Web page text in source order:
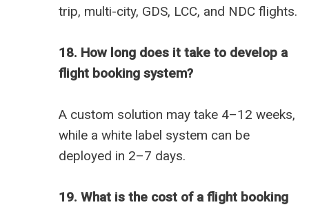
trip, multi-city, GDS, LCC, and NDC flights.
18. How long does it take to develop a
flight booking system?
A custom solution may take 4–12 weeks,
while a white label system can be
deployed in 2–7 days.
19. What is the cost of a flight booking